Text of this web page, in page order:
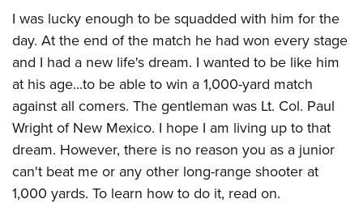
Competitive Shooting Programs
NRA Gun Gurus
Adaptive Shooting
NRA Gunsmithing Schools
NRA Online Training
NRA Program Materials Center
NRA Marksmanship Qualification Program
Find A Course
NRA CCW
NRA Firearms For Freedom
NRA Gun Gurus
NRA Whittington Center
Great American Outdoor Show
Hunters for the Hungry
American Hunter
Hunting Legislation Issues
State Hunting Resources
NRA Institute for Legislative Action
American Rifleman
MEDIA AND PUBLICATIONS
NRA Blog
American Rifleman
American Hunter
NRA Family
Shooting Sports USA
NRA All Access
MEMBERSHIP
NRA Member Benefits
Manage Your Membership
NRA Store
NRA Whittington Center
NRA Endorsed Member Insurance
POLITICS AND LEGISLATION
NRA Institute for Legislative Action
NRA-ILA Gun Laws
Register To Vote
RECREATIONAL SHOOTING
America's Rifle Challenge
NRA Whittington Center
Women's Wilderness Escape
SAFETY AND EDUCATION
NRA Gun Safety Rules
Eddie Eagle GunSafe® Program
SCHOLARSHIPS, AWARDS AND CONTESTS
Scholarships, Awards & Contests
I was lucky enough to be squadded with him for the
day. At the end of the match he had won every stage
and I had a new life's dream. I wanted to be like him
at his age...to be able to win a 1,000-yard match
against all comers. The gentleman was Lt. Col. Paul
Wright of New Mexico. I hope I am living up to that
dream. However, there is no reason you as a junior
can't beat me or any other long-range shooter at
1,000 yards. To learn how to do it, read on.